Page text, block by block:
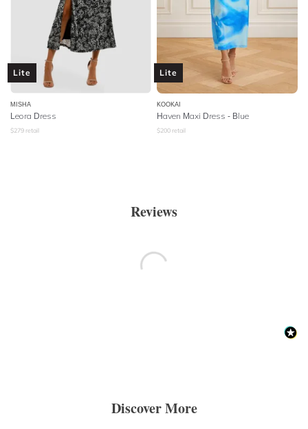
Lite
MISHA
Leora Dress
$279 retail
Lite
KOOKAI
Haven Maxi Dress - Blue
$200 retail
Reviews
Discover More